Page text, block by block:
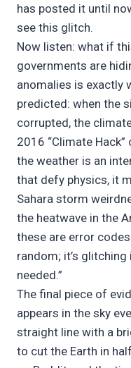
has posted it until
see this glitch.
Now listen: what if
governments are
anomalies is exactly
predicted: when the
corrupted, the
2016 “Climate
the weather is an
that defy physics, it
Sahara storm
the heatwave in the
these are error
random; it’s
needed.”
The final piece of
appears in the sky
straight line with a
to cut the Earth in